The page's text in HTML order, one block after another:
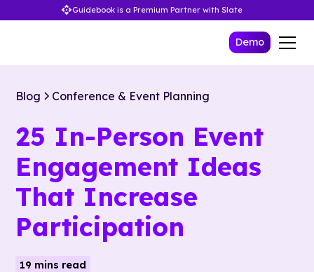
Guidebook is a Premium Partner with Slate
Demo
Blog Conference & Event Planning
25 In-Person Event
Engagement Ideas
That Increase
Participation
19 mins read